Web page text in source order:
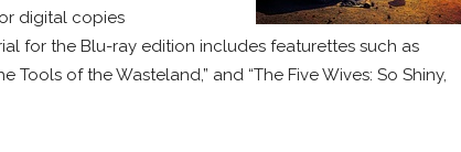
digital copies
for the Blu-ray edition includes featurettes such as
Tools of the Wasteland,” and “The Five Wives: So Shiny,